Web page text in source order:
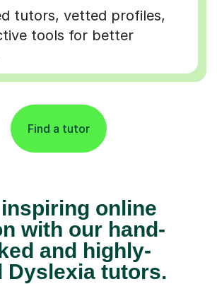
tutors, vetted profiles,
tools for better
Find a tutor
online
with our hand-
and highly-
Dyslexia tutors.